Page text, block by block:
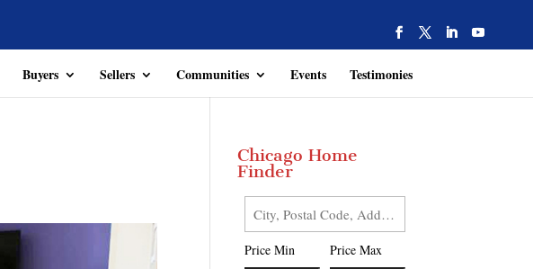
Buyers Sellers Communities Events Testimonies
Chicago Home
Finder
City,
Postal
Code,
Price Min Price Max